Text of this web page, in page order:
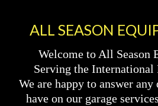
ALL SEASON
Welcome to All Season
Serving the International
We are happy to answer
have on our garage